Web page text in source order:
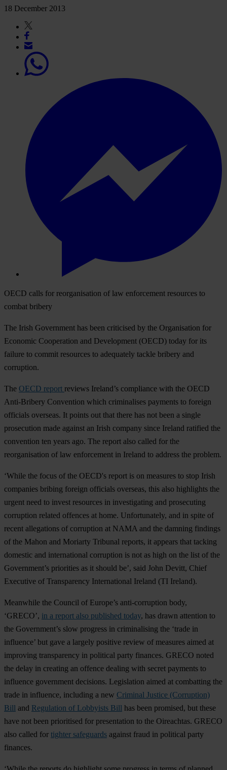
18 December 2013
OECD calls for reorganisation of law enforcement resources to
combat bribery
The Irish Government has been criticised by the Organisation for
Economic Cooperation and Development (OECD) today for its
failure to commit resources to adequately tackle bribery and
corruption.
The OECD report reviews Ireland’s compliance with the OECD
Anti-Bribery Convention which criminalises payments to foreign
officials overseas. It points out that there has not been a single
prosecution made against an Irish company since Ireland ratified the
convention ten years ago. The report also called for the
reorganisation of law enforcement in Ireland to address the problem.
‘While the focus of the OECD's report is on measures to stop Irish
companies bribing foreign officials overseas, this also highlights the
urgent need to invest resources in investigating and prosecuting
corruption related offences at home. Unfortunately, and in spite of
recent allegations of corruption at NAMA and the damning findings
of the Mahon and Moriarty Tribunal reports, it appears that tacking
domestic and international corruption is not as high on the list of the
Government’s priorities as it should be’, said John Devitt, Chief
Executive of Transparency International Ireland (TI Ireland).
Meanwhile the Council of Europe’s anti-corruption body,
‘GRECO’, in a report also published today, has drawn attention to
the Government’s slow progress in criminalising the ‘trade in
influence’ but gave a largely positive review of measures aimed at
improving transparency in political party finances. GRECO noted
the delay in creating an offence dealing with secret payments to
influence government decisions. Legislation aimed at combatting the
trade in influence, including a new Criminal Justice (Corruption)
Bill and Regulation of Lobbyists Bill has been promised, but these
have not been prioritised for presentation to the Oireachtas. GRECO
also called for tighter safeguards against fraud in political party
finances.